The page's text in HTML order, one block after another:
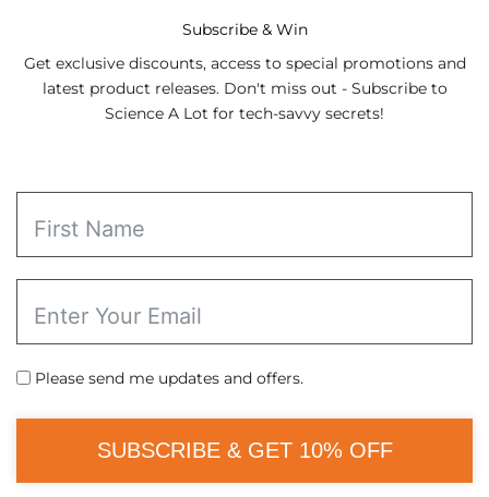
Subscribe & Win
Get exclusive discounts, access to special promotions and
latest product releases. Don't miss out - Subscribe to
Science A Lot for tech-savvy secrets!
Please send me updates and offers.
SUBSCRIBE & GET 10% OFF